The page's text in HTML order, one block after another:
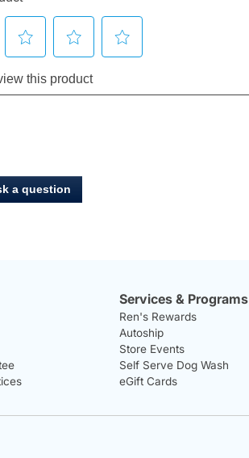
a question
Services & Programs
Ren's Rewards
Autoship
Store Events
Self Serve Dog Wash
eGift Cards